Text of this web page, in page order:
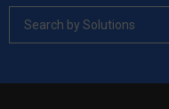
Search by Solutions